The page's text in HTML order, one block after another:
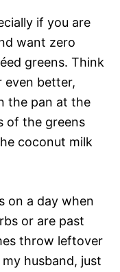
if you are
want zero
greens. Think
even better,
the pan at the
of the greens
coconut milk
on a day when
or are past
throw leftover
husband, just